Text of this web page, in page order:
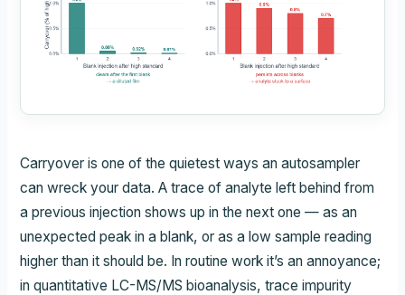
Carryover is one of the quietest ways an autosampler
can wreck your data. A trace of analyte left behind from
a previous injection shows up in the next one — as an
unexpected peak in a blank, or as a low sample reading
higher than it should be. In routine work it’s an annoyance;
in quantitative LC-MS/MS bioanalysis, trace impurity